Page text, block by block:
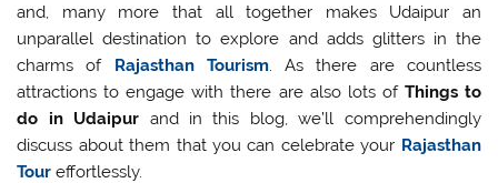
and, many more that all together makes Udaipur an
unparallel destination to explore and adds glitters in the
charms of Rajasthan Tourism. As there are countless
attractions to engage with there are also lots of Things to
do in Udaipur and in this blog, we’ll comprehendingly
discuss about them that you can celebrate your Rajasthan
Tour effortlessly.